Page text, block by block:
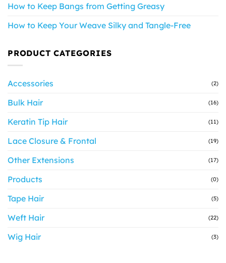
How to Keep Bangs from Getting Greasy
How to Keep Your Weave Silky and Tangle-Free
PRODUCT CATEGORIES
Accessories (2)
Bulk Hair (16)
Keratin Tip Hair (11)
Lace Closure & Frontal (19)
Other Extensions (17)
Products (0)
Tape Hair (5)
Weft Hair (22)
Wig Hair (3)